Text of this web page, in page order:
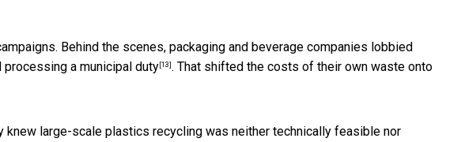
Behind the scenes, packaging and beverage companies lobbied
processing a municipal duty [13] . That shifted the costs of their own waste onto
knew large-scale plastics recycling was neither technically feasible nor